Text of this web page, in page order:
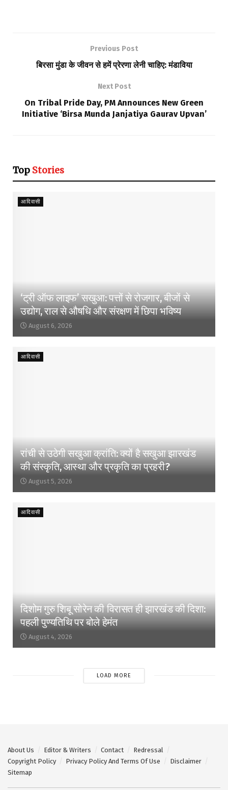
Previous Post
बिरसा मुंडा के जीवन से हमें प्रेरणा लेनी चाहिए: मंडाविया
Next Post
On Tribal Pride Day, PM Announces New Green
Initiative ‘Birsa Munda Janjatiya Gaurav Upvan’
Top Stories
आदिवासी
‘ट्री ऑफ लाइफ’ सखुआ: पत्तों से रोजगार, बीजों से
उद्योग, राल से औषधि और संरक्षण में छिपा भविष्य
August 6, 2026
आदिवासी
रांची से उठेगी सखुआ क्रांति: क्यों है सखुआ झारखंड
की संस्कृति, आस्था और प्रकृति का प्रहरी?
August 5, 2026
आदिवासी
दिशोम गुरु शिबू सोरेन की विरासत ही झारखंड की दिशा:
पहली पुण्यतिथि पर बोले हेमंत
August 4, 2026
LOAD MORE
About Us Editor & Writers Contact
Redressal
Copyright Policy
Privacy Policy And Terms Of Use
Disclaimer
Sitemap